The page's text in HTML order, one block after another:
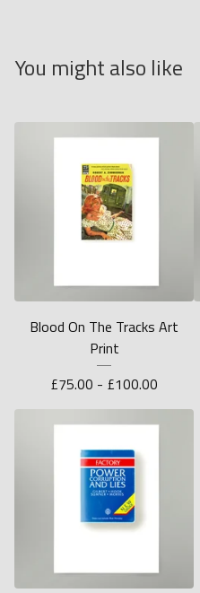
You might also like
Blood On The Tracks Art
Print
£75.00 - £100.00